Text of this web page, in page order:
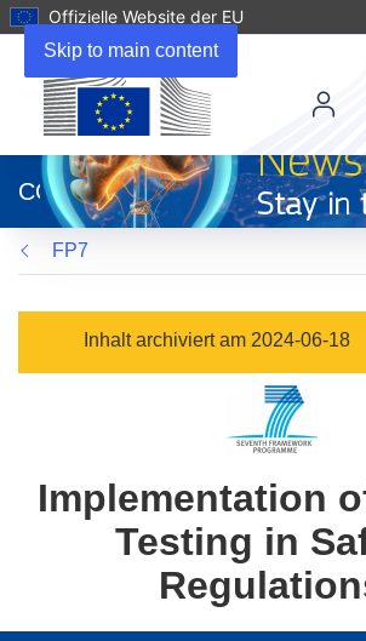
Skip to main content
Offizielle Website der EU
neuem
Fenster)
CORDIS
FP7
Inhalt archiviert am 2024-06-18
Implementation
Testing in